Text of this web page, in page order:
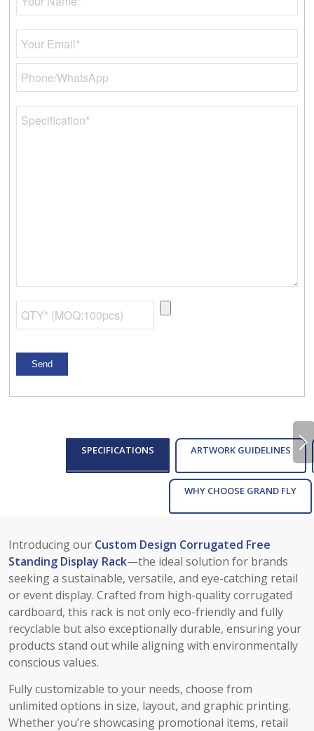
SPECIFICATIONS ARTWORK GUIDELINES
WHY CHOOSE GRAND FLY
Next
Introducing our Custom Design Corrugated Free
Standing Display Rack—the ideal solution for brands
seeking a sustainable, versatile, and eye-catching retail
or event display. Crafted from high-quality corrugated
cardboard, this rack is not only eco-friendly and fully
recyclable but also exceptionally durable, ensuring your
products stand out while aligning with environmentally
conscious values.
Fully customizable to your needs, choose from
unlimited options in size, layout, and graphic printing.
Whether you’re showcasing promotional items, retail